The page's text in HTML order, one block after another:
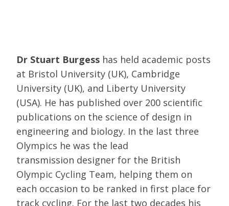
Dr Stuart Burgess has held academic posts
at Bristol University (UK), Cambridge
University (UK), and Liberty University
(USA). He has published over 200 scientific
publications on the science of design in
engineering and biology. In the last three
Olympics he was the lead
transmission designer for the British
Olympic Cycling Team, helping them on
each occasion to be ranked in first place for
track cycling. For the last two decades his